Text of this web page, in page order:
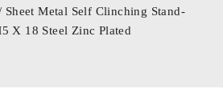
Sheet Metal Self Clinching Stand-
X 18 Steel Zinc Plated